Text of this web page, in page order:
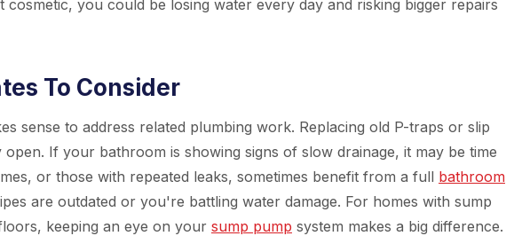
you could be losing water every day and risking bigger repairs
To Consider
sense to address related plumbing work. Replacing old P-traps or slip
If your bathroom is showing signs of slow drainage, it may be time
or those with repeated leaks, sometimes benefit from a full bathroom
are outdated or you're battling water damage. For homes with sump
keeping an eye on your sump pump system makes a big difference.